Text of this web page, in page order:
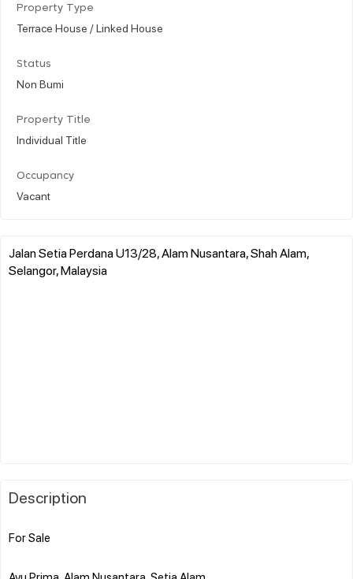
Property Type
Terrace House / Linked House
Status
Non Bumi
Property Title
Individual Title
Occupancy
Vacant
Jalan Setia Perdana U13/28, Alam Nusantara, Shah Alam,
Selangor, Malaysia
Description
For Sale